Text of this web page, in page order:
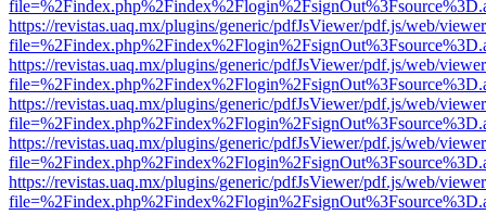
https://revistas.uaq.mx/plugins/generic/pdfJsViewer/pdf.js/web/
https://revistas.uaq.mx/plugins/generic/pdfJsViewer/pdf.js/web/
https://revistas.uaq.mx/plugins/generic/pdfJsViewer/pdf.js/web/
https://revistas.uaq.mx/plugins/generic/pdfJsViewer/pdf.js/web/
https://revistas.uaq.mx/plugins/generic/pdfJsViewer/pdf.js/web/